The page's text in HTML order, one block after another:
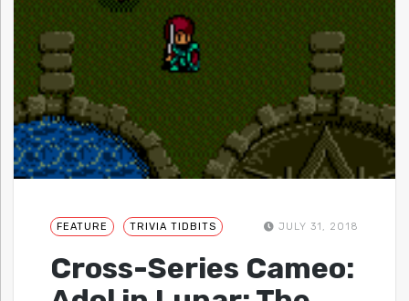
FEATURE TRIVIA TIDBITS JULY 31, 2018
Cross-Series Cameo: